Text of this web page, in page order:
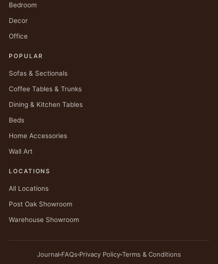
Bedroom
Decor
Office
POPULAR
Sofas & Sectionals
Coffee Tables & Trunks
Dining & Kitchen Tables
Beds
Home Accessories
Wall Art
LOCATIONS
All Locations
Post Oak Showroom
Warehouse Showroom
Journal FAQs Privacy Policy Terms & Conditions